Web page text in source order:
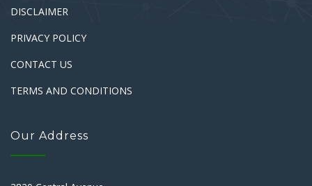
DISCLAIMER
PRIVACY POLICY
CONTACT US
TERMS AND CONDITIONS
Our Address